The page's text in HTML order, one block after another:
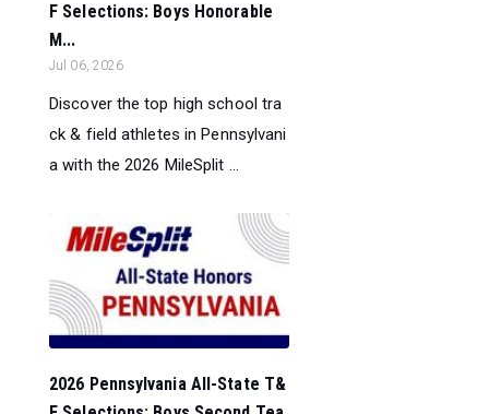
F Selections: Boys Honorable
M...
Jul 06, 2026
Discover the top high school tra
ck & field athletes in Pennsylvani
a with the 2026 MileSplit ...
2026 Pennsylvania All-State T&